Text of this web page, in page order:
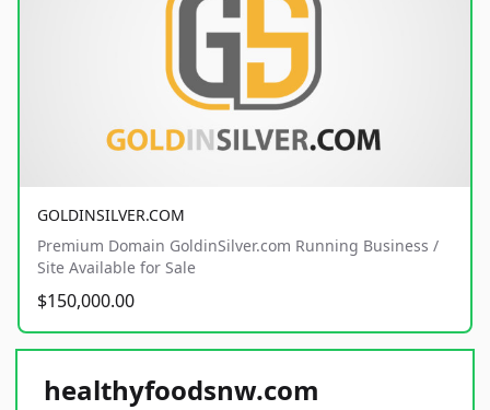
GOLDINSILVER.COM
Premium Domain GoldinSilver.com Running Business /
Site Available for Sale
$150,000.00
healthyfoodsnw.com